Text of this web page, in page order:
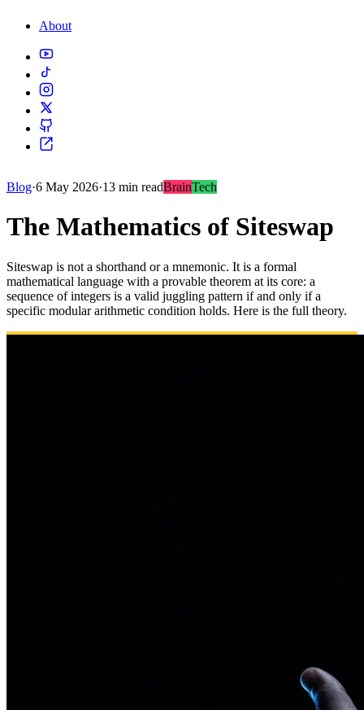
About
Blog·6 May 2026·13 min readBrainTech
The Mathematics of Siteswap
Siteswap is not a shorthand or a mnemonic. It is a formal
mathematical language with a provable theorem at its core: a
sequence of integers is a valid juggling pattern if and only if a
specific modular arithmetic condition holds. Here is the full theory.